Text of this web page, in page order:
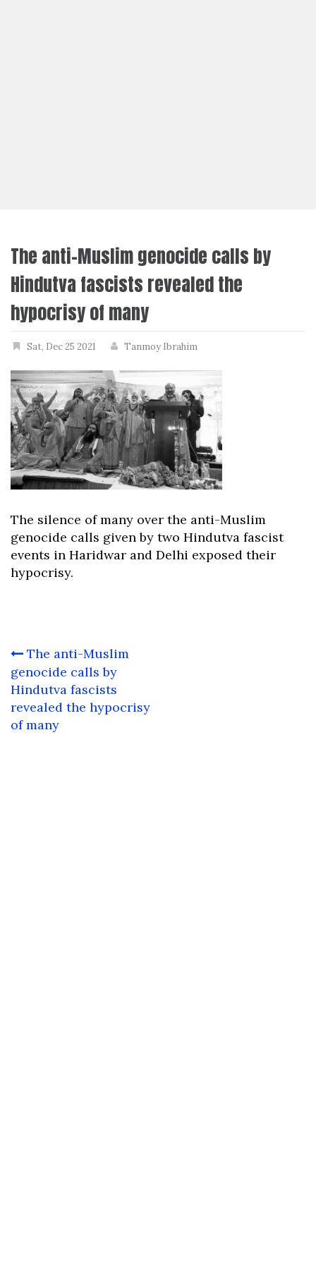
The anti-Muslim genocide calls by
Hindutva fascists revealed the
hypocrisy of many
Sat, Dec 25 2021 Tanmoy Ibrahim
The silence of many over the anti-Muslim
genocide calls given by two Hindutva fascist
events in Haridwar and Delhi exposed their
hypocrisy.
Post
navigation
The anti-Muslim
genocide calls by
Hindutva fascists
revealed the hypocrisy
of many